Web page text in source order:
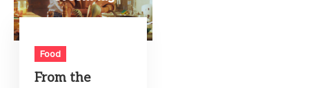
Food
From the